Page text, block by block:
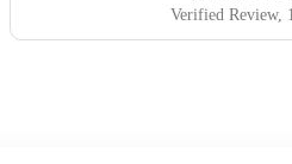
Verified Review,